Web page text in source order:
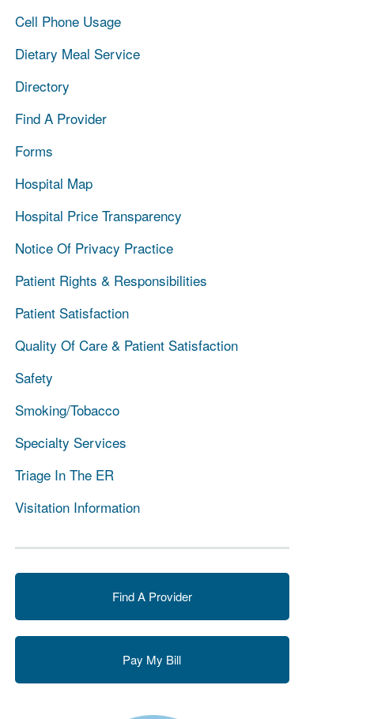
Cell Phone Usage
Dietary Meal Service
Directory
Find A Provider
Forms
Hospital Map
Hospital Price Transparency
Notice Of Privacy Practice
Patient Rights & Responsibilities
Patient Satisfaction
Quality Of Care & Patient Satisfaction
Safety
Smoking/Tobacco
Specialty Services
Triage In The ER
Visitation Information
Find A Provider
Pay My Bill